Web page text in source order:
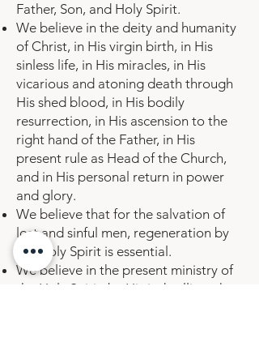
Father, Son, and Holy Spirit.
We believe in the deity and humanity
of Christ, in His virgin birth, in His
sinless life, in His miracles, in His
vicarious and atoning death through
His shed blood, in His bodily
resurrection, in His ascension to the
right hand of the Father, in His
present rule as Head of the Church,
and in His personal return in power
and glory.
We believe that for the salvation of
lost and sinful men, regeneration by
the Holy Spirit is essential.
We believe in the present ministry of
the Holy Spirit; by His indwelling, the